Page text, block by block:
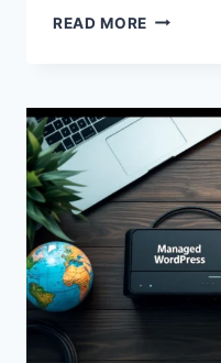
READ MORE MANAGED
SHARED:
BEST
FOR
2026